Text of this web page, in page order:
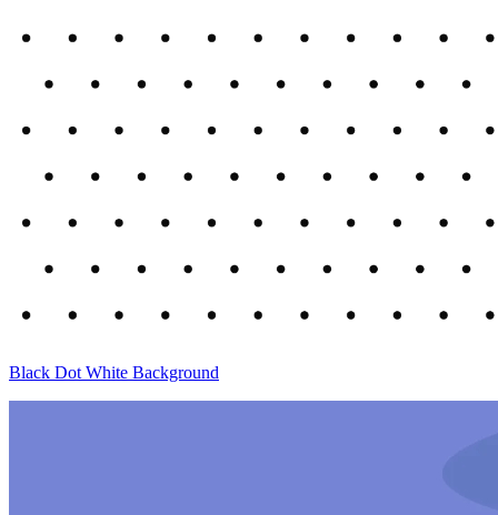
Black Dot White Background